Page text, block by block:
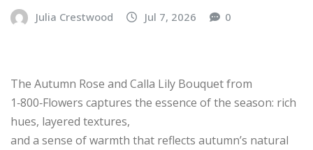
Julia Crestwood Jul 7, 2026 0
The Autumn Rose and Calla Lily Bouquet from
1‑800‑Flowers captures the essence of the season: rich
hues, layered textures,
and a sense of warmth that reflects autumn’s natural